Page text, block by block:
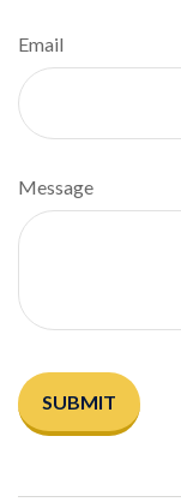
Email
Message